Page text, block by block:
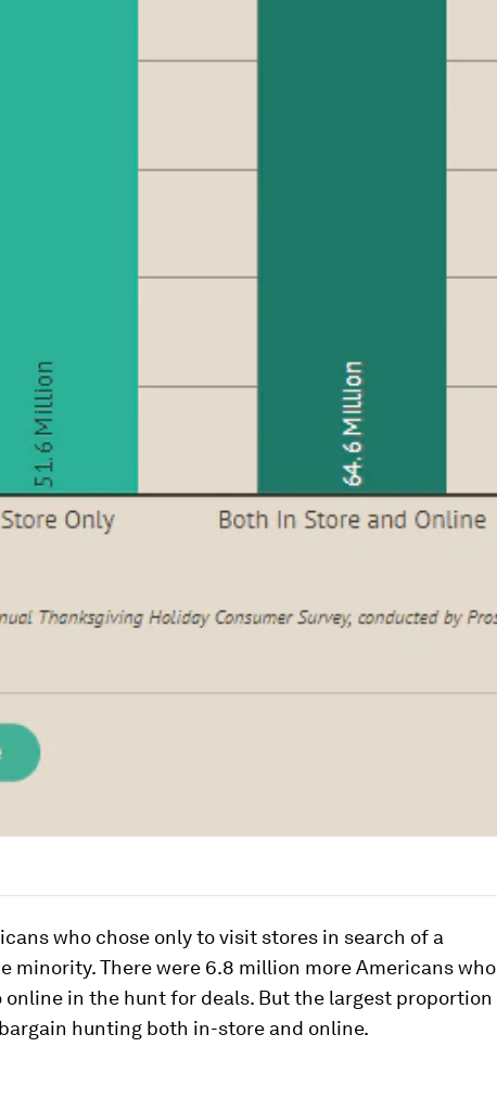
who chose only to visit stores in search of a
minority. There were 6.8 million more Americans who
online in the hunt for deals. But the largest proportion
hunting both in-store and online.